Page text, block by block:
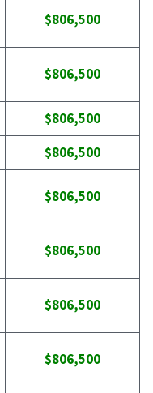
$806,500
$806,500
$806,500
$806,500
$806,500
$806,500
$806,500
$806,500